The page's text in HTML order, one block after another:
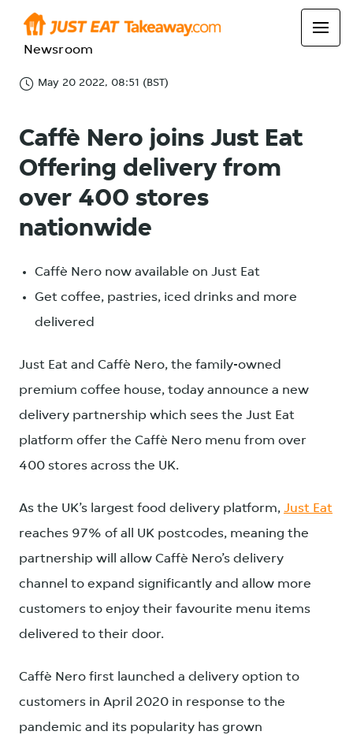
Newsroom
May 20 2022, 08:51 (BST)
Caffè Nero joins Just Eat
Offering delivery from
over 400 stores
nationwide
Caffè Nero now available on Just Eat
Get coffee, pastries, iced drinks and more
delivered
Just Eat and Caffè Nero, the family-owned
premium coffee house, today announce a new
delivery partnership which sees the Just Eat
platform offer the Caffè Nero menu from over
400 stores across the UK.
As the UK’s largest food delivery platform, Just Eat
reaches 97% of all UK postcodes, meaning the
partnership will allow Caffè Nero’s delivery
channel to expand significantly and allow more
customers to enjoy their favourite menu items
delivered to their door.
Caffè Nero first launched a delivery option to
customers in April 2020 in response to the
pandemic and its popularity has grown